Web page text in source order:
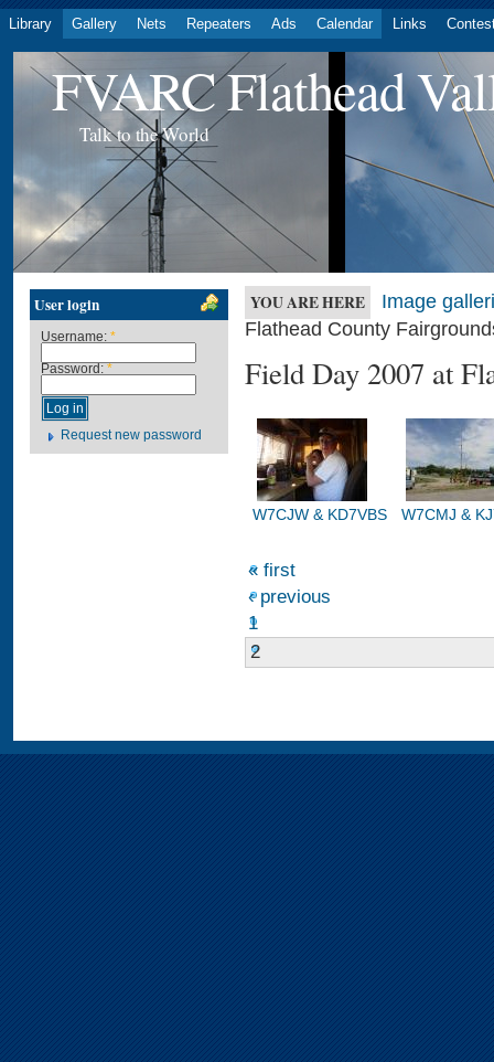
Library Gallery Nets Repeaters Ads Calendar Links
FVARC Flathead
Talk to the World
User login
Username: *
Password: *
Request new password
YOU ARE HERE
Image
Flathead County
Field Day 2007 at
W7CJW & KD7VBS W7CMJ &
« first
‹ previous
1
2